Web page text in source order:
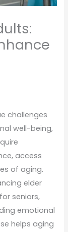
challenges
well-being,
access
of aging.
elder
seniors,
emotional
helps aging